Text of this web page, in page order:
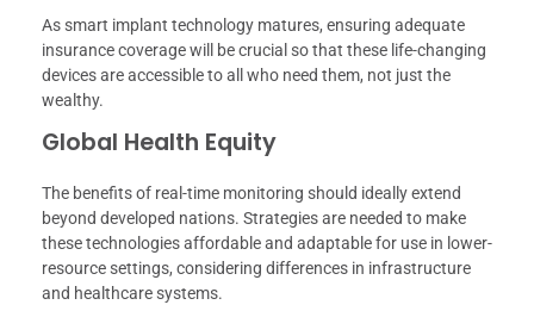
As smart implant technology matures, ensuring adequate
insurance coverage will be crucial so that these life-changing
devices are accessible to all who need them, not just the
wealthy.
Global Health Equity
The benefits of real-time monitoring should ideally extend
beyond developed nations. Strategies are needed to make
these technologies affordable and adaptable for use in lower-
resource settings, considering differences in infrastructure
and healthcare systems.